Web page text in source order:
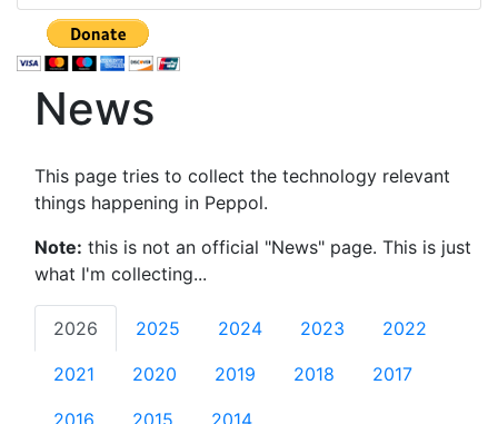
News
This page tries to collect the technology relevant
things happening in Peppol.
Note: this is not an official "News" page. This is just
what I'm collecting...
2026 2025 2024 2023 2022
2021 2020 2019 2018 2017
2016 2015 2014